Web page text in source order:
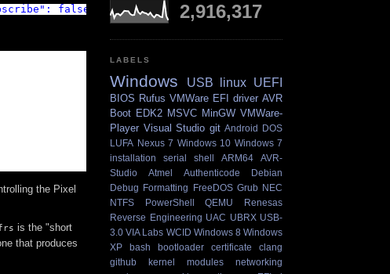
false }'
the Pixel
is the "short
that produces
2,916,317
LABELS
Windows USB linux UEFI
BIOS Rufus VMWare EFI driver AVR
Boot EDK2 MSVC MinGW VMWare-
Player Visual Studio git Android DOS
LUFA Nexus 7 Windows 10 Windows 7
installation
serial shell ARM64
AVR-
Studio
Atmel Authenticode
Debian
Debug Formatting FreeDOS Grub NEC
NTFS
PowerShell QEMU
Renesas
Reverse Engineering UAC UBRX USB-
3.0 VIA Labs WCID Windows 8 Windows
XP
bash bootloader certificate
clang
github
kernel modules
networking